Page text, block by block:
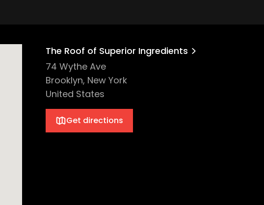
The Roof of Superior Ingredients
74 Wythe Ave
Brooklyn, New York
United States
Get directions